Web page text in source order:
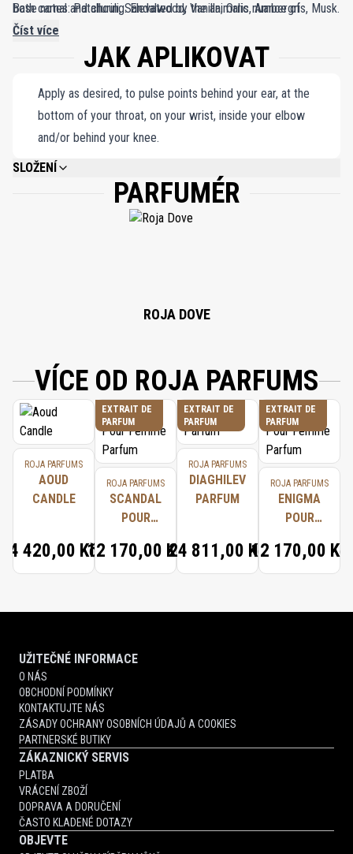
both carnal and alluring. Elevated by the animalic nuance of
Ambergris, this scent leaves an unforgettable impression,
balancing familiarity with a beguiling elusiveness. Enigma Pour
symphony of light and shadow that lingers, captivating the senses
and leaving an air of intrigue wherever it goes.
Base notes: Patchouli, Sandalwood, Vanilla, Orris, Ambergris, Musk.
Číst více
JAK APLIKOVAT
Apply as desired, to pulse points behind your ear, at the
bottom of your throat, on your wrist, inside your elbow
and/or behind your knee.
SLOŽENÍ
ALCOHOL DENAT, PARFUM (FRAGRANCE), LIMONENE, BENZYL SALICYLATE,
LINALOOL, ALPHA-ISOMETHYL IONONE, BENZYL BENZOATE, BENZYL
ALCOHOL, GERANIOL, CITRONELLOL, CITRAL, FARNESOL, EUGENOL, BENZYL
PARFUMÉR
ROJA DOVE
VÍCE OD ROJA PARFUMS
ROJA PARFUMS
AOUD
CANDLE
4 420,00 Kč
EXTRAIT DE
PARFUM
ROJA PARFUMS
SCANDAL
POUR
PARFUM
12 170,00 Kč
EXTRAIT DE
PARFUM
ROJA PARFUMS
DIAGHILEV
PARFUM
24 811,00 Kč
EXTRAIT DE
PARFUM
ROJA PARFUMS
ENIGMA
POUR
PARFUM
12 170,00 Kč
UŽITEČNÉ INFORMACE
O NÁS
OBCHODNÍ PODMÍNKY
KONTAKTUJTE NÁS
ZÁSADY OCHRANY OSOBNÍCH ÚDAJŮ A COOKIES
PARTNERSKÉ BUTIKY
ZÁKAZNICKÝ SERVIS
PLATBA
VRÁCENÍ ZBOŽÍ
DOPRAVA A DORUČENÍ
ČASTO KLADENÉ DOTAZY
OBJEVTE